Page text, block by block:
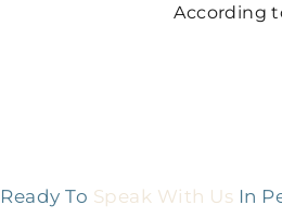
According
Ready To Speak With Us In